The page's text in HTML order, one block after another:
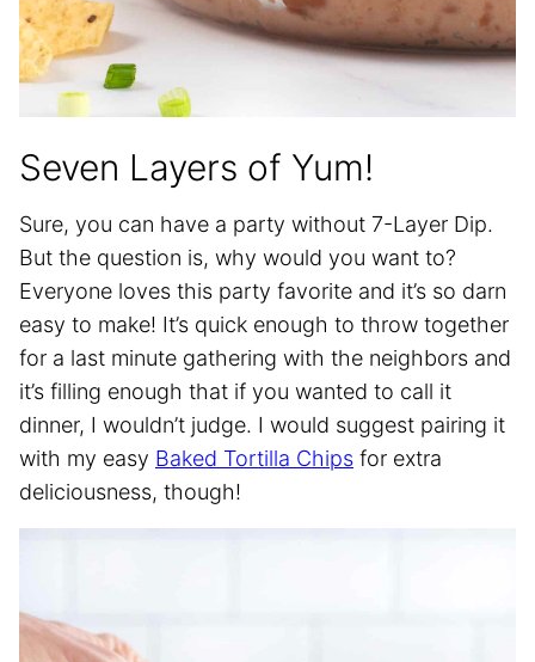
Seven Layers of Yum!
Sure, you can have a party without 7-Layer Dip.
But the question is, why would you want to?
Everyone loves this party favorite and it’s so darn
easy to make! It’s quick enough to throw together
for a last minute gathering with the neighbors and
it’s filling enough that if you wanted to call it
dinner, I wouldn’t judge. I would suggest pairing it
with my easy Baked Tortilla Chips for extra
deliciousness, though!